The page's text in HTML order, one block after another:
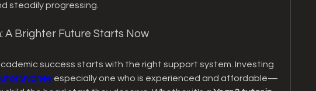
steadily progressing.
A Brighter Future Starts Now
success starts with the right support system. Investing
Sydney especially one who is experienced and affordable—